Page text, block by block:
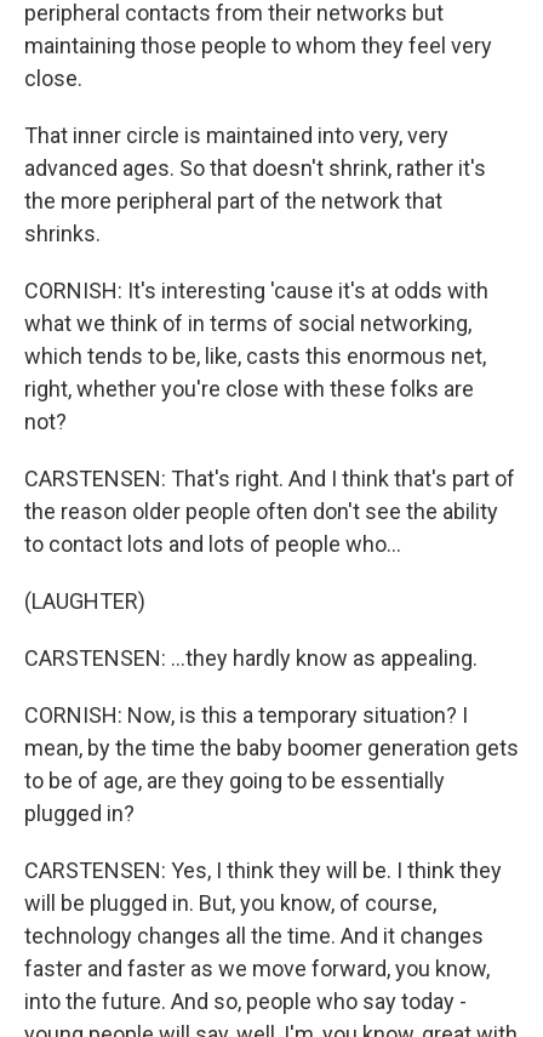
peripheral contacts from their networks but
maintaining those people to whom they feel very
close.
That inner circle is maintained into very, very
advanced ages. So that doesn't shrink, rather it's
the more peripheral part of the network that
shrinks.
CORNISH: It's interesting 'cause it's at odds with
what we think of in terms of social networking,
which tends to be, like, casts this enormous net,
right, whether you're close with these folks are
not?
CARSTENSEN: That's right. And I think that's part of
the reason older people often don't see the ability
to contact lots and lots of people who...
(LAUGHTER)
CARSTENSEN: ...they hardly know as appealing.
CORNISH: Now, is this a temporary situation? I
mean, by the time the baby boomer generation gets
to be of age, are they going to be essentially
plugged in?
CARSTENSEN: Yes, I think they will be. I think they
will be plugged in. But, you know, of course,
technology changes all the time. And it changes
faster and faster as we move forward, you know,
into the future. And so, people who say today -